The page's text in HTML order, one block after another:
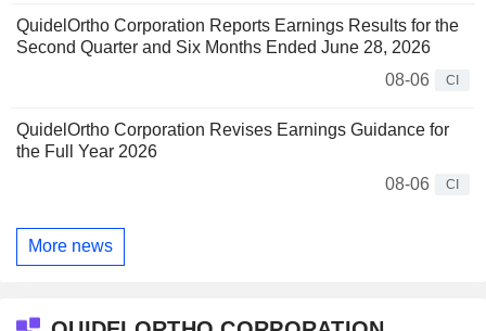
QuidelOrtho Corporation Reports Earnings Results for the
Second Quarter and Six Months Ended June 28, 2026
08-06
CI
QuidelOrtho Corporation Revises Earnings Guidance for
the Full Year 2026
08-06
CI
More news